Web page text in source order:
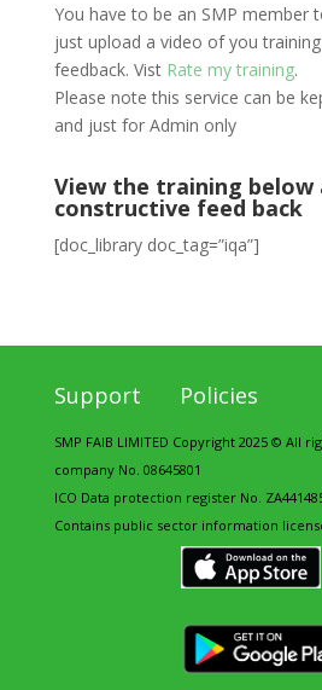
You have to be an SMP member
just upload a video of you
feedback. Vist Rate my training.
Please note this service can be
and just for Admin only
View the training below
constructive feed back
[doc_library doc_tag=”iqa”]
Support Policies
SMP FAIB LIMITED Copyright 2025 © All
company No. 08645801
ICO Data protection register No.
Contains public sector information